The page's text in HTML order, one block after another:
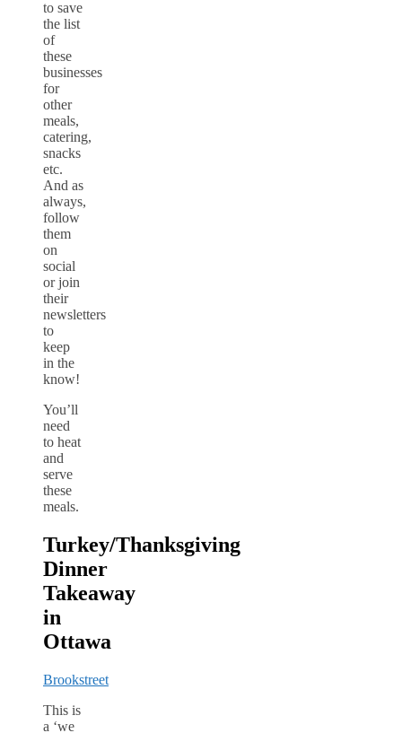
to save
the list
of
these
businesses
for
other
meals,
catering,
snacks
etc.
And as
always,
follow
them
on
social
or join
their
newsletters
to
keep
in the
know!
You’ll
need
to heat
and
serve
these
meals.
Turkey/Thanksgiving
Dinner
Takeaway
in
Ottawa
Brookstreet
This is
a ‘we